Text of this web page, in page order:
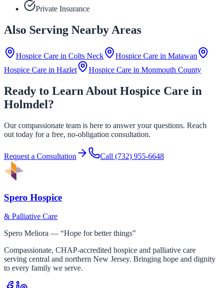
Private Insurance
Also Serving Nearby Areas
Hospice Care in Colts Neck Hospice Care in Matawan
Hospice Care in Hazlet Hospice Care in Monmouth County
Ready to Learn About Hospice Care in
Holmdel?
Our compassionate team is here to answer your questions. Reach
out today for a free, no-obligation consultation.
Request a Consultation Call (732) 955-6648
Spero Hospice
& Palliative Care
Spero Meliora — “Hope for better things”
Compassionate, CHAP-accredited hospice and palliative care
serving central and northern New Jersey. Bringing hope and dignity
to every family we serve.